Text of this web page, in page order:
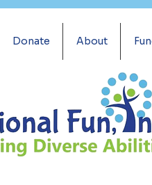
Donate About